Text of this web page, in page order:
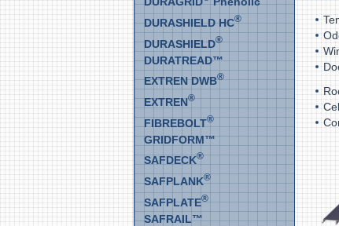
DURASHIELD HC®
DURASHIELD®
DURATREAD™
EXTREN DWB®
EXTREN®
FIBREBOLT®
GRIDFORM™
SAFDECK®
SAFPLANK®
SAFPLATE®
SAFRAIL™